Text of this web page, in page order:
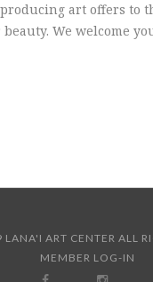
art offers to
We welcome
LANA'I ART CENTER ALL
MEMBER LOG-IN